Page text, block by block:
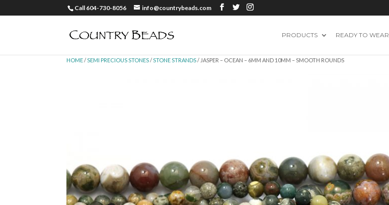
Call 604-730-8056 info@countrybeads.com
PRODUCTS READY TO WEAR
HOME/SEMI PRECIOUS STONES/STONE STRANDS/ JASPER – OCEAN – 6MM AND 10MM – SMOOTH ROUNDS